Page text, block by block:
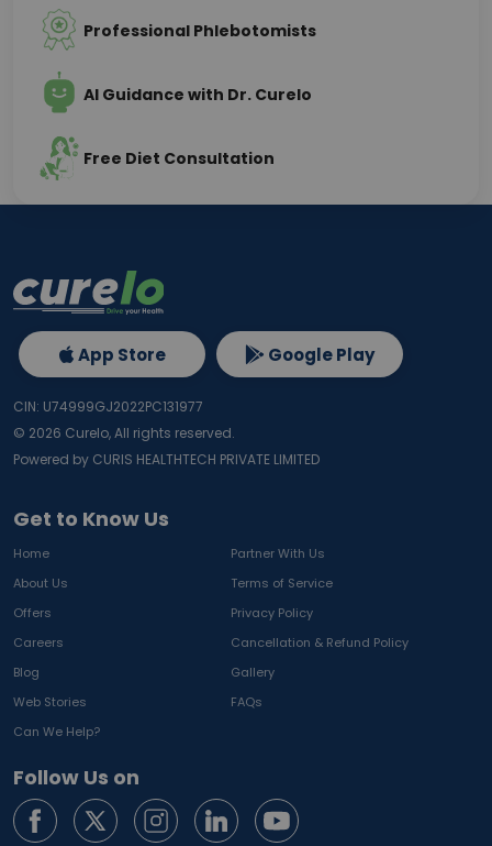
Professional Phlebotomists
AI Guidance with Dr. Curelo
Free Diet Consultation
Get to Know Us
Home
Partner With Us
About Us
Terms of Service
Offers
Privacy Policy
Careers
Cancellation & Refund Policy
Blog
Gallery
Web Stories
FAQs
Can We Help?
Follow Us on
App Store Google Play
CIN: U74999GJ2022PC131977
© 2026 Curelo, All rights reserved.
Powered by CURIS HEALTHTECH PRIVATE LIMITED